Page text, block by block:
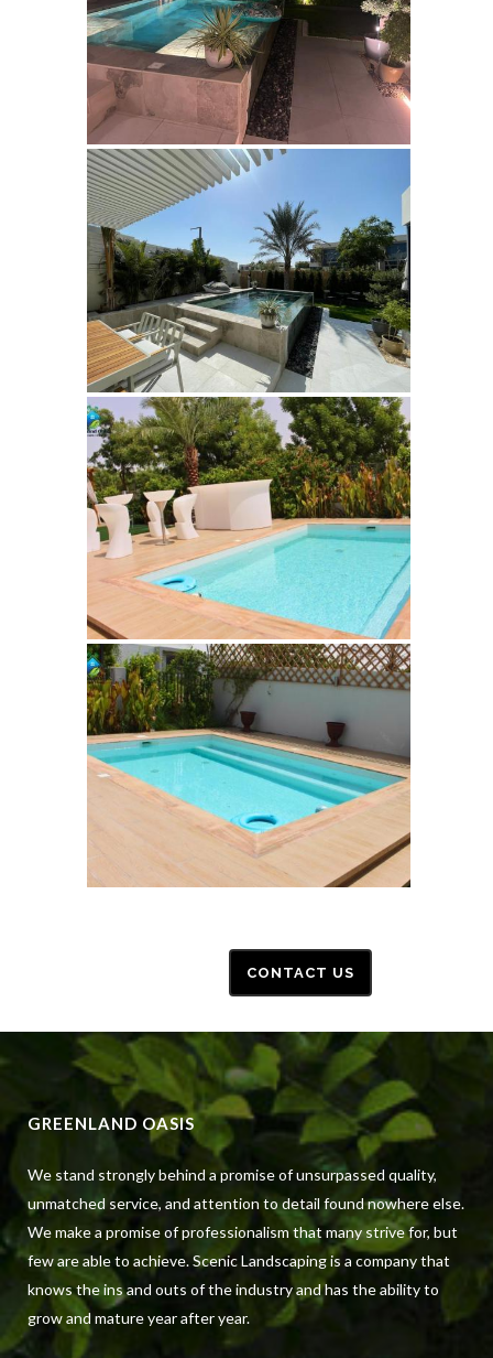
CONTACT US
GREENLAND OASIS
We stand strongly behind a promise of unsurpassed quality,
unmatched service, and attention to detail found nowhere else.
We make a promise of professionalism that many strive for, but
few are able to achieve. Scenic Landscaping is a company that
knows the ins and outs of the industry and has the ability to
grow and mature year after year.